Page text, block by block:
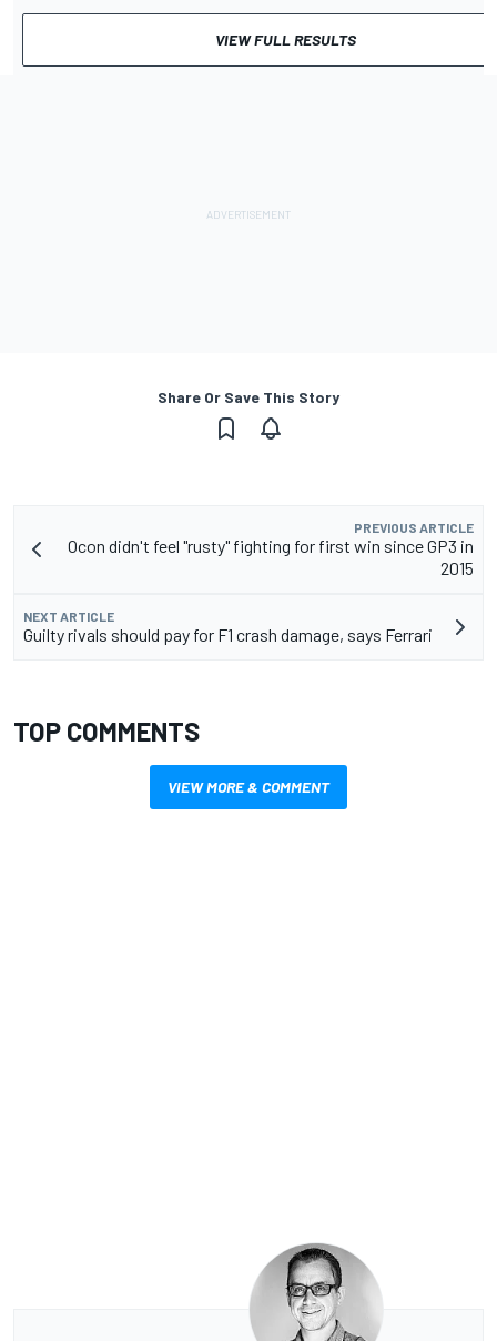
VIEW FULL RESULTS
Share Or Save This Story
PREVIOUS ARTICLE
Ocon didn't feel "rusty" fighting for first win since GP3 in
2015
NEXT ARTICLE
Guilty rivals should pay for F1 crash damage, says Ferrari
TOP COMMENTS
VIEW MORE & COMMENT